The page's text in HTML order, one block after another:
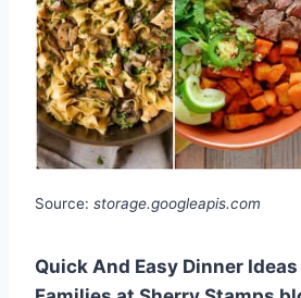
Source: storage.googleapis.com
Quick And Easy Dinner Ideas